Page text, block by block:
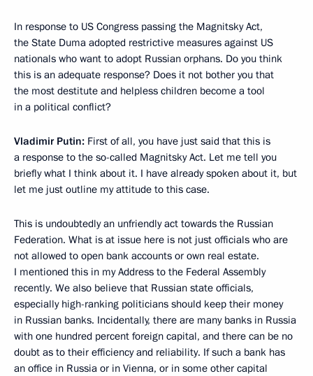
In response to US Congress passing the Magnitsky Act,
the State Duma adopted restrictive measures against US
nationals who want to adopt Russian orphans. Do you think
this is an adequate response? Does it not bother you that
the most destitute and helpless children become a tool
in a political conflict?
Vladimir Putin: First of all, you have just said that this is
a response to the so-called Magnitsky Act. Let me tell you
briefly what I think about it. I have already spoken about it, but
let me just outline my attitude to this case.
This is undoubtedly an unfriendly act towards the Russian
Federation. What is at issue here is not just officials who are
not allowed to open bank accounts or own real estate.
I mentioned this in my Address to the Federal Assembly
recently. We also believe that Russian state officials,
especially high-ranking politicians should keep their money
in Russian banks. Incidentally, there are many banks in Russia
with one hundred percent foreign capital, and there can be no
doubt as to their efficiency and reliability. If such a bank has
an office in Russia or in Vienna, or in some other capital